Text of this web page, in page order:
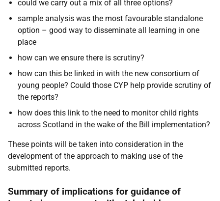
could we carry out a mix of all three options?
sample analysis was the most favourable standalone
option – good way to disseminate all learning in one
place
how can we ensure there is scrutiny?
how can this be linked in with the new consortium of
young people? Could those CYP help provide scrutiny of
the reports?
how does this link to the need to monitor child rights
across Scotland in the wake of the Bill implementation?
These points will be taken into consideration in the
development of the approach to making use of the
submitted reports.
Summary of implications for guidance of